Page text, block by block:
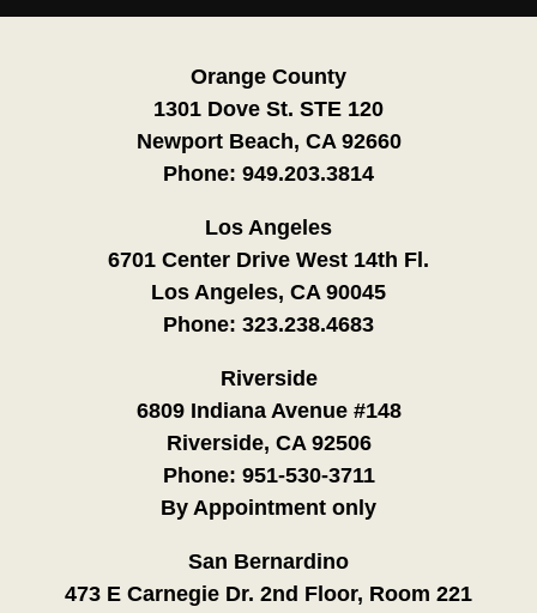
Orange County
1301 Dove St. STE 120
Newport Beach, CA 92660
Phone: 949.203.3814
Los Angeles
6701 Center Drive West 14th Fl.
Los Angeles, CA 90045
Phone: 323.238.4683
Riverside
6809 Indiana Avenue #148
Riverside, CA 92506
Phone: 951-530-3711
By Appointment only
San Bernardino
473 E Carnegie Dr. 2nd Floor, Room 221